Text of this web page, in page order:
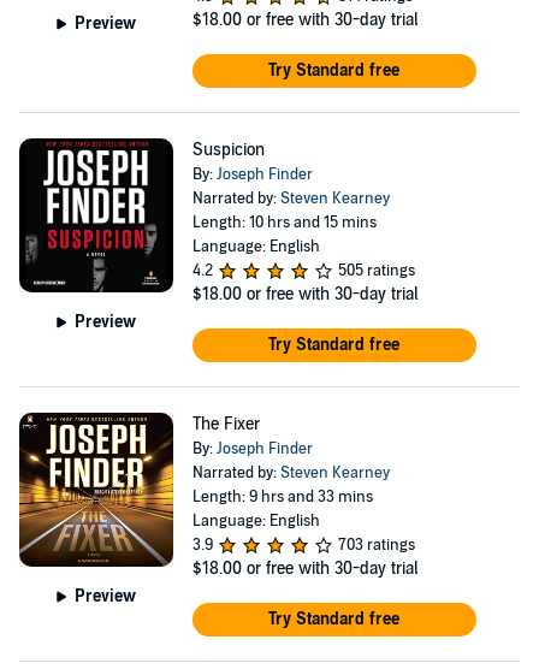
Preview $18.00 or free with 30-day trial
Try Standard free
Preview
Suspicion
By:Joseph Finder
Narrated by:Steven Kearney
Length: 10 hrs and 15 mins
Language: English
4.2
505 ratings
$18.00 or free with 30-day trial
Try Standard free
Preview
The Fixer
By:Joseph Finder
Narrated by:Steven Kearney
Length: 9 hrs and 33 mins
Language: English
3.9
703 ratings
$18.00 or free with 30-day trial
Try Standard free